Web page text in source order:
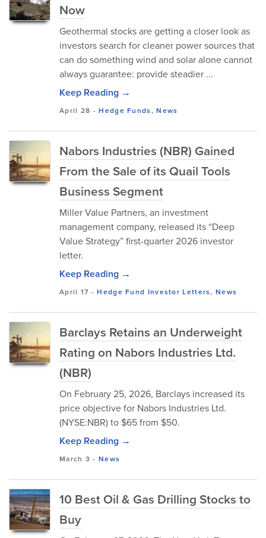
Now
Geothermal stocks are getting a closer look as
investors search for cleaner power sources that
can do something wind and solar alone cannot
always guarantee: provide steadier ...
Keep Reading →
April 28 -Hedge Funds,News
Nabors Industries (NBR) Gained
From the Sale of its Quail Tools
Business Segment
Miller Value Partners, an investment
management company, released its “Deep
Value Strategy” first-quarter 2026 investor
letter.
Keep Reading →
April 17 -Hedge Fund Investor Letters,News
Barclays Retains an Underweight
Rating on Nabors Industries Ltd.
(NBR)
On February 25, 2026, Barclays increased its
price objective for Nabors Industries Ltd.
(NYSE:NBR) to $65 from $50.
Keep Reading →
March 3 -News
10 Best Oil & Gas Drilling Stocks to
Buy